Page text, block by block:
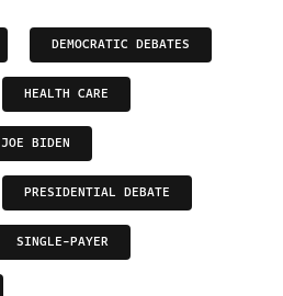
DEMOCRATIC DEBATES
HEALTH CARE
JOE BIDEN
PRESIDENTIAL DEBATE
SINGLE-PAYER